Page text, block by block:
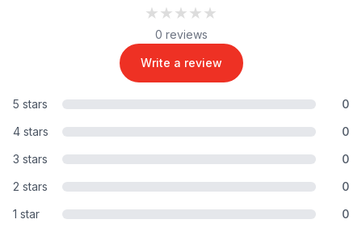
★★★★★
★★★★★
0 reviews
Write a review
5 stars
0
4 stars
0
3 stars
0
2 stars
0
1 star
0